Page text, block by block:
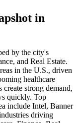
in
by the city's
, and Real Estate.
in the U.S., driven
healthcare
strong demand,
quickly. Top
include Intel, Banner
driving